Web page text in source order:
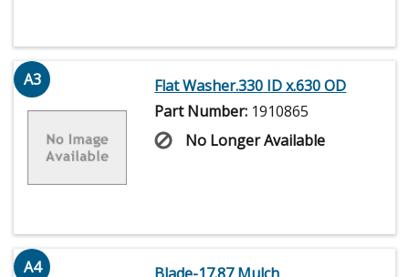
A3
Flat Washer.330 ID x.630 OD
Part Number: 1910865
No Longer Available
A4